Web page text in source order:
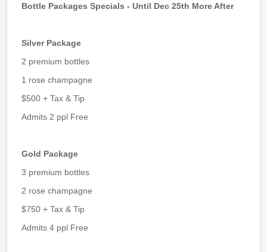
Bottle Packages Specials - Until Dec 25th More After
Silver Package
2 premium bottles
1 rose champagne
$500 + Tax & Tip
Admits 2 ppl Free
Gold Package
3 premium bottles
2 rose champagne
$750 + Tax & Tip
Admits 4 ppl Free